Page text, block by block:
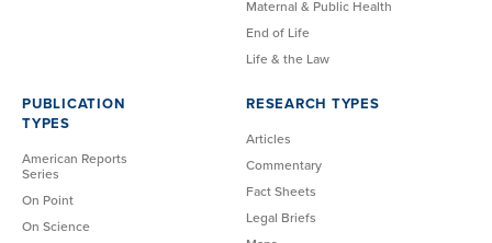
Maternal & Public Health
End of Life
Life & the Law
PUBLICATION
TYPES
American Reports
Series
On Point
On Science
RESEARCH TYPES
Articles
Commentary
Fact Sheets
Legal Briefs